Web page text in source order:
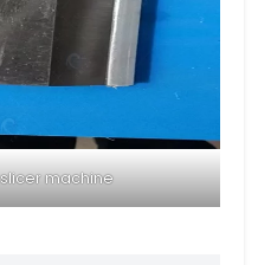
machine